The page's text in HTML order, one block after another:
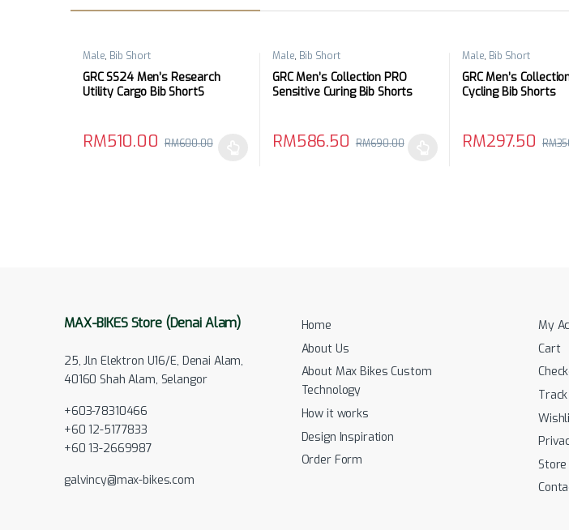
Male, Bib Short
GRC SS24 Men’s Research
Utility Cargo Bib ShortS
RM510.00 RM600.00
Male, Bib Short
GRC Men’s Collection PRO
Sensitive Curing Bib Shorts
RM586.50 RM690.00
Male, Bib Short
GRC Men’s
Cycling Bib Shorts
RM297.50 RM
MAX-BIKES Store (Denai Alam)
25, Jln Elektron U16/E, Denai Alam,
40160 Shah Alam, Selangor
+603-78310466
+60 12-5177833
+60 13-2669987
galvincy@max-bikes.com
Home
About Us
About Max Bikes Custom
Technology
How it works
Design Inspiration
Order Form
My
Cart
Store